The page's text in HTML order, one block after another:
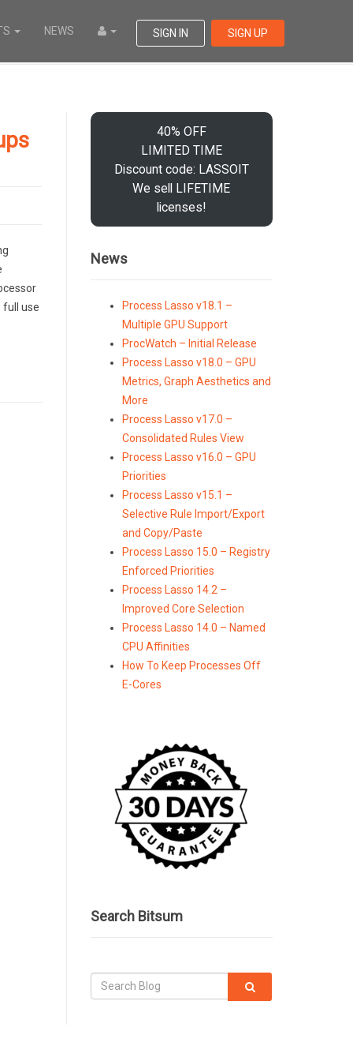
NEWS SIGN IN SIGN UP
full use
40% OFF
LIMITED TIME
Discount code: LASSOIT
We sell LIFETIME
licenses!
News
Process Lasso v18.1 –
Multiple GPU Support
ProcWatch – Initial Release
Process Lasso v18.0 – GPU
Metrics, Graph Aesthetics and
More
Process Lasso v17.0 –
Consolidated Rules View
Process Lasso v16.0 – GPU
Priorities
Process Lasso v15.1 –
Selective Rule Import/Export
and Copy/Paste
Process Lasso 15.0 – Registry
Enforced Priorities
Process Lasso 14.2 –
Improved Core Selection
Process Lasso 14.0 – Named
CPU Affinities
How To Keep Processes Off
E-Cores
Search Bitsum